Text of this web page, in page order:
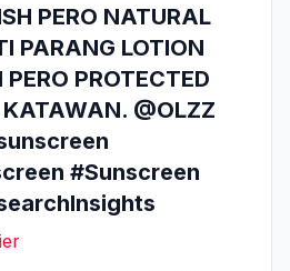
PERO NATURAL
PARANG LOTION
PROTECTED
@OLZZ
#Sunscreen